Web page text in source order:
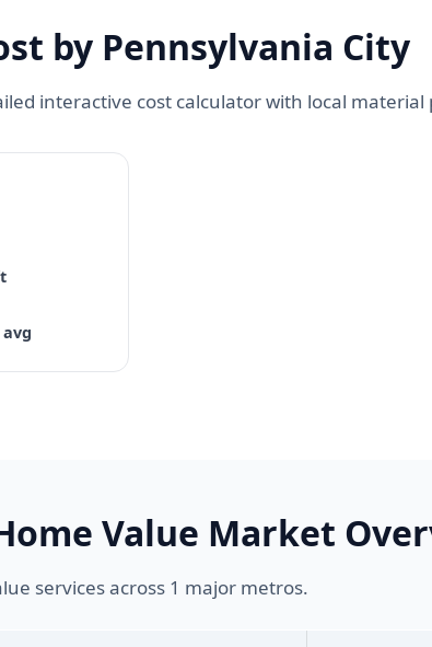
by Pennsylvania City
interactive cost calculator with local
avg
Value Market
services across 1 major metros.